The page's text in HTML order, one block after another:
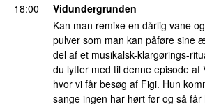
18:00
Vidundergrunden
Kan man remixe en dårlig vane
pulver som man kan påføre sine
del af et musikalsk-klargørings-
du lytter med til denne episode af
hvor vi får besøg af Figi. Hun
sange ingen har hørt før og så